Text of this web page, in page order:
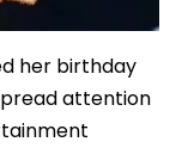
her birthday
attention